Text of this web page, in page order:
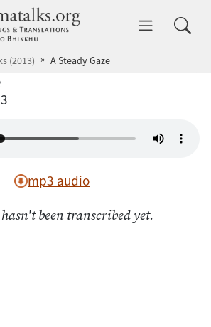
dhammatalks.org
(2013) A Steady Gaze
mp3 audio
been transcribed yet.